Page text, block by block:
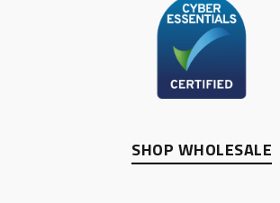
SHOP WHOLESALE